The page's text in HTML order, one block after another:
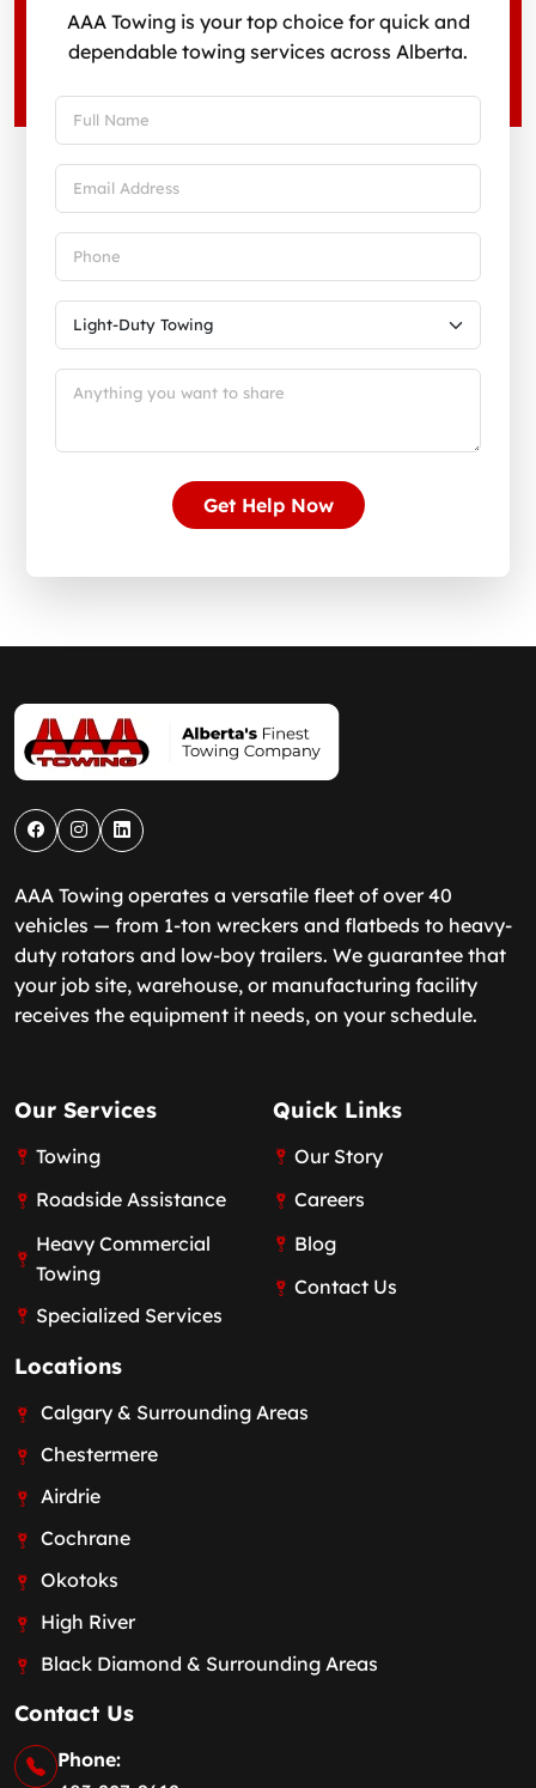
AAA Towing is your top choice for quick and
dependable towing services across Alberta.
AAA Towing operates a versatile fleet of over 40
vehicles — from 1-ton wreckers and flatbeds to heavy-
duty rotators and low-boy trailers. We guarantee that
your job site, warehouse, or manufacturing facility
receives the equipment it needs, on your schedule.
Our Services
Towing
Roadside Assistance
Heavy Commercial
Towing
Specialized Services
Quick Links
Our Story
Careers
Blog
Contact Us
Locations
Calgary & Surrounding Areas
Chestermere
Airdrie
Cochrane
Okotoks
High River
Black Diamond & Surrounding Areas
Contact Us
Phone: